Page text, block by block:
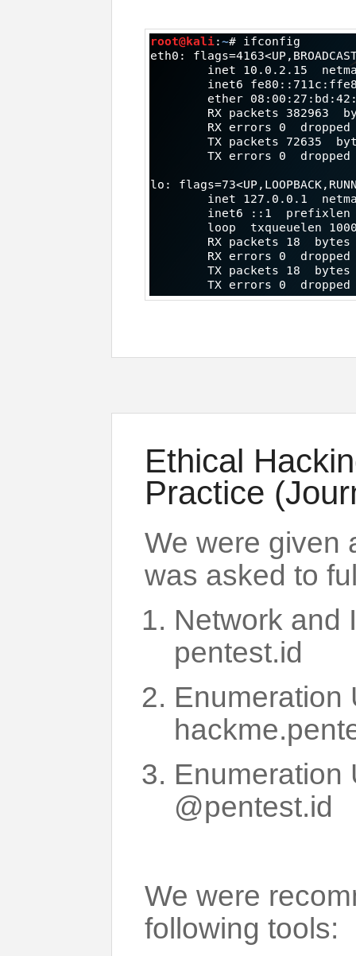
Ethical
Practice
We were given
was asked to
Network and
pentest.id
Enumeration
Enumeration
@pentest.id
We were
following tools: